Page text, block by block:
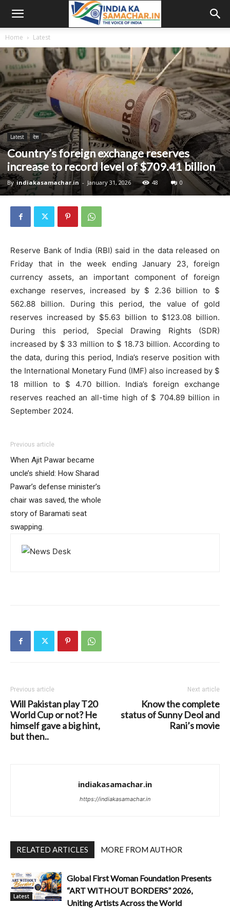
Home Latest
Latest देश
Country’s foreign exchange reserves
increase to record level of $709.41 billion
By indiakasamachar.in - January 31, 2026 48 0
Reserve Bank of India (RBI) said in the data released on
Friday that in the week ending January 23, foreign
currency assets, an important component of foreign
exchange reserves, increased by $ 2.36 billion to $
562.88 billion. During this period, the value of gold
reserves increased by $5.63 billion to $123.08 billion.
During this period, Special Drawing Rights (SDR)
increased by $ 33 million to $ 18.73 billion. According to
the data, during this period, India’s reserve position with
the International Monetary Fund (IMF) also increased by $
18 million to $ 4.70 billion. India’s foreign exchange
reserves reached an all-time high of $ 704.89 billion in
September 2024.
Previous article
When Ajit Pawar became
uncle’s shield: How Sharad
Pawar’s defense minister’s
chair was saved, the whole
story of Baramati seat
swapping.
Previous article
Will Pakistan play T20
World Cup or not? He
himself gave a big hint,
but then..
Next article
Know the complete
status of Sunny Deol and
Rani’s movie
indiakasamachar.in
https://indiakasamachar.in
RELATED ARTICLES MORE FROM AUTHOR
Latest
Global First Woman Foundation Presents
“ART WITHOUT BORDERS” 2026,
Uniting Artists Across the World